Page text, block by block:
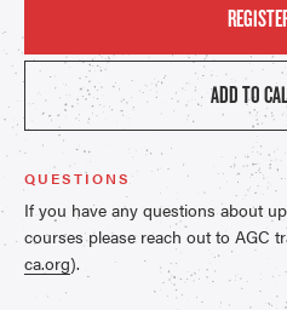
ADD TO
QUESTIONS
If you have any questions about
courses please reach out to AGC
ca.org).